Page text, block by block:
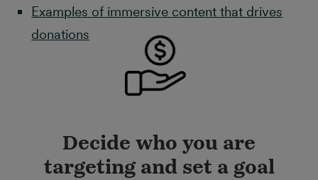
Examples of immersive content that drives
donations
Decide who you are
targeting and set a goal